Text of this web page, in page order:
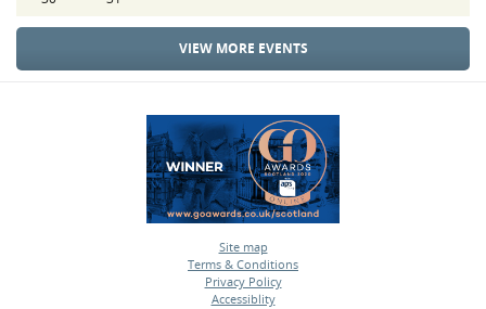
VIEW MORE EVENTS
Site map
•
Terms & Conditions
•
Privacy Policy
•
Accessiblity